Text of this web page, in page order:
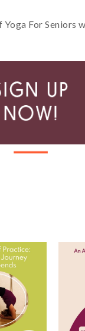
Yoga For Seniors
The
...
0